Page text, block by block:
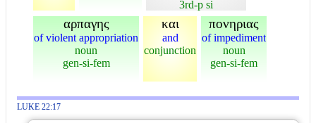
3rd-p si
αρπαγης
of violent appropriation
noun
gen-si-fem
και
and
conjunction
πονηριας
of impediment
noun
gen-si-fem
LUKE 22:17